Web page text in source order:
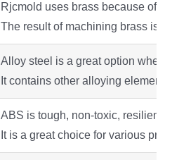
Rjcmold uses brass because of
The result of machining brass is
Alloy steel is a great option when
It contains other alloying
ABS is tough, non-toxic, resilient,
It is a great choice for various